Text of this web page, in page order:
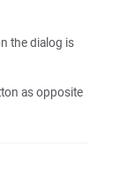
the dialog is
as opposite